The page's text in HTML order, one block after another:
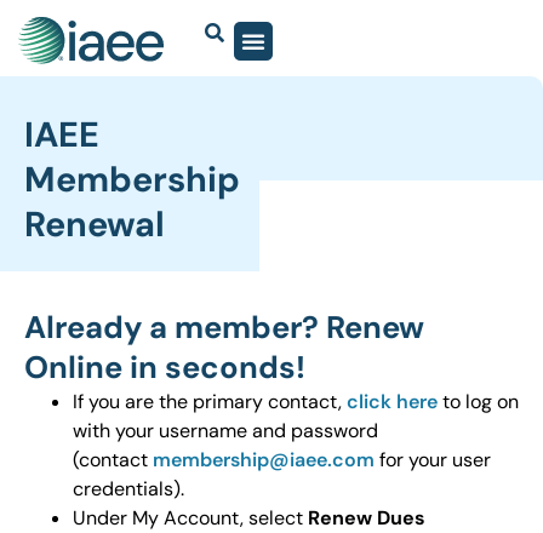
IAEE
Membership
Renewal
Already a member? Renew
Online in seconds!
If you are the primary contact,click hereto log on
with your username and password
(contact membership@iaee.com for your user
credentials).
Under My Account, select Renew Dues